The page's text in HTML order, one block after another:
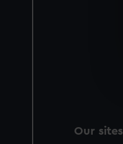
Our sites